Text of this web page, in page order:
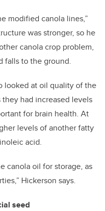
modified canola lines,”
was stronger, so he
canola crop problem,
falls to the ground.
looked at oil quality of the
had increased levels
for brain health. At
levels of another fatty
acid.
canola oil for storage, as
Hickerson says.
seed